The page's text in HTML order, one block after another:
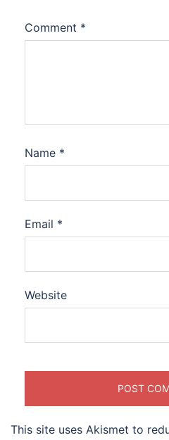
Comment *
Name *
Email *
Website
This site uses Akismet to